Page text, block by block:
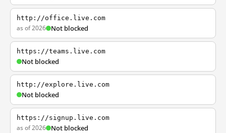
http://office.live.com
as of 2026 Not blocked
https://teams.live.com
Not blocked
http://explore.live.com
Not blocked
https://signup.live.com
as of 2026 Not blocked